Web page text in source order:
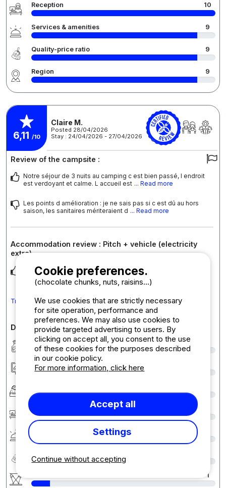
Reception 10
Services & amenities 9
Quality-price ratio 9
Region 9
6,11 /10
Claire M.
Posted 28/04/2026
Stay : 24/04/2026 - 27/04/2026
Review of the campsite :
Notre séjour de 3 nuits au camping c est bien passé, l endroit
est verdoyant et calme. L accueil est ... Read more
Les points d amélioration : je ne sais pas si c est dû au hors
saison, les sanitaires mériteraient d ... Read more
Accommodation review : Pitch + vehicle (electricity
extra)
L emplacement est top
Translate the comment into English
Detailed comments on the campsite
Cleanliness
Accommodation/Pitch
Services & amenities
1
Continue without accepting
Cookie preferences.
(chocolate chunks, nuts, raisins...)
We use cookies that are strictly necessary
for site operation, performance and
preferences. We may also use cookies to
provide targeted advertising to users. By
clicking on accept all, you consent to the use
of these cookies for the purposes described
in our cookie policy.
For more information, click here
Accept all
Settings